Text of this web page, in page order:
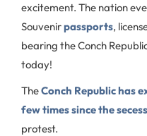
excitement. The nation
Souvenirpassports,
bearing the Conch
today!
TheConch Republic has
few times since the
protest.